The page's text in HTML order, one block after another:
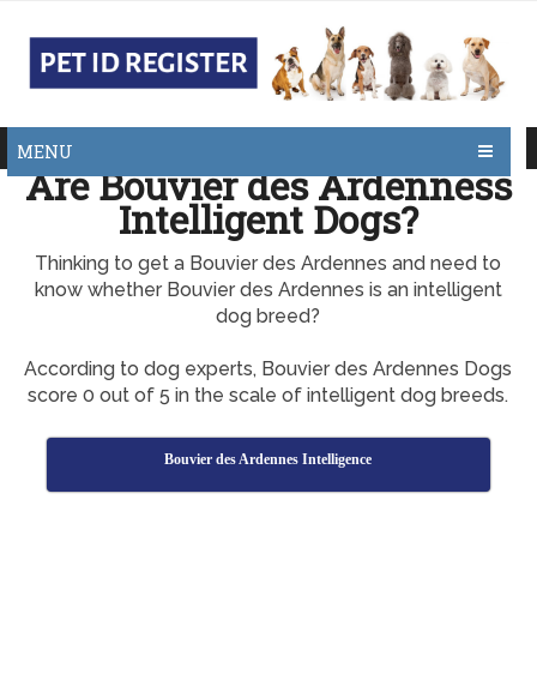
MENU
Are Bouvier des Ardenness
Intelligent Dogs?
Thinking to get a Bouvier des Ardennes and need to
know whether Bouvier des Ardennes is an intelligent
dog breed?
According to dog experts, Bouvier des Ardennes Dogs
score 0 out of 5 in the scale of intelligent dog breeds.
Bouvier des Ardennes Intelligence